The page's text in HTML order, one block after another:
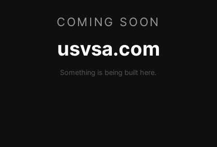
COMING SOON
usvsa.com
Something is being built here.